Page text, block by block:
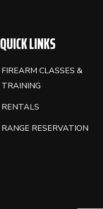
QUICK LINKS
FIREARM CLASSES &
TRAINING
RENTALS
RANGE RESERVATION